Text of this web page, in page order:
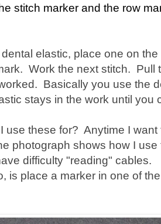
stitch marker and the row
elastic, place one on
Work the next stitch. Pull
Basically you use the
stays in the work until you
use these for? Anytime I
photograph shows how I
difficulty "reading"
is place a marker in one of